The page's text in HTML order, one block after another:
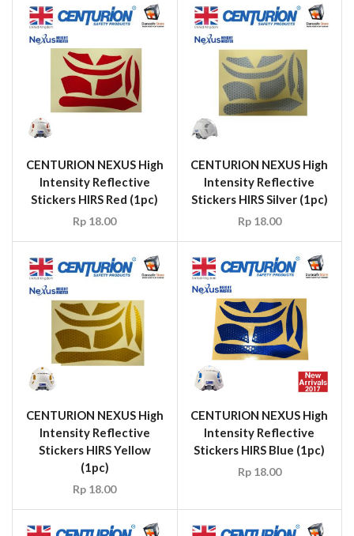
CENTURION NEXUS High
Intensity Reflective
Stickers HIRS Red (1pc)
Rp 18.00
CENTURION NEXUS High
Intensity Reflective
Stickers HIRS Silver (1pc)
Rp18.00
CENTURION NEXUS High
Intensity Reflective
Stickers HIRS Yellow
(1pc)
Rp 18.00
CENTURION NEXUS High
Intensity Reflective
Stickers HIRS Blue (1pc)
Rp18.00